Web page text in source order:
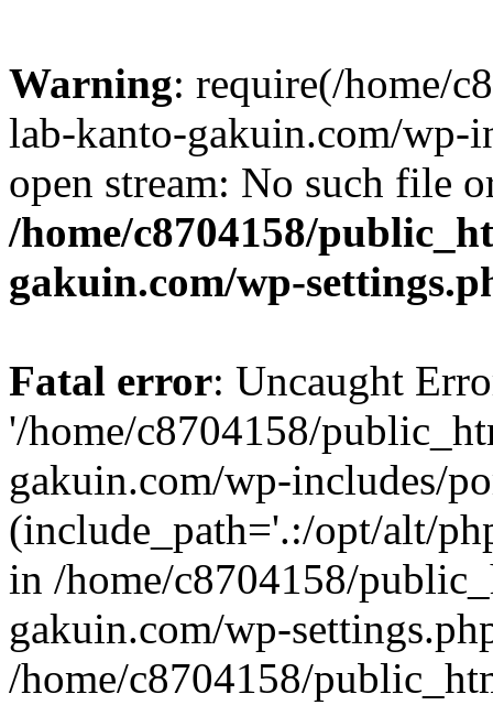
Warning: require(/home/
lab-kanto-gakuin.com/wp-
open stream: No such file
/home/c8704158/
gakuin.com/wp-
Fatal error: Uncaught
'/home/c8704158/
gakuin.com/wp-includes/
(include_path='.:/opt/alt/
in /home/c8704158/
gakuin.com/wp-
/home/c8704158/